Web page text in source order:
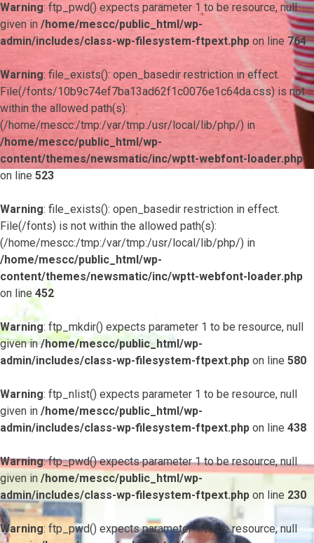
Warning: ftp_pwd() expects parameter 1 to be resource, null
given in /home/mescc/public_html/wp-
admin/includes/class-wp-filesystem-ftpext.php on line 764
Warning: file_exists(): open_basedir restriction in effect.
File(/fonts/10b9c74ef7ba13ad62f1c0076e1c64da.css) is not
within the allowed path(s):
(/home/mescc:/tmp:/var/tmp:/usr/local/lib/php/) in
/home/mescc/public_html/wp-
content/themes/newsmatic/inc/wptt-webfont-loader.php
on line 523
Warning: file_exists(): open_basedir restriction in effect.
File(/fonts) is not within the allowed path(s):
(/home/mescc:/tmp:/var/tmp:/usr/local/lib/php/) in
/home/mescc/public_html/wp-
content/themes/newsmatic/inc/wptt-webfont-loader.php
on line452
Warning: ftp_mkdir() expects parameter 1 to be resource, null
given in/home/mescc/public_html/wp-
admin/includes/class-wp-filesystem-ftpext.php on line 580
Warning: ftp_nlist() expects parameter 1 to be resource, null
given in /home/mescc/public_html/wp-
admin/includes/class-wp-filesystem-ftpext.php on line 438
Warning: ftp_pwd() expects parameter 1 to be resource, null
given in /home/mescc/public_html/wp-
admin/includes/class-wp-filesystem-ftpext.php on line 230
Warning: ftp_pwd() expects parameter 1 to be resource, null